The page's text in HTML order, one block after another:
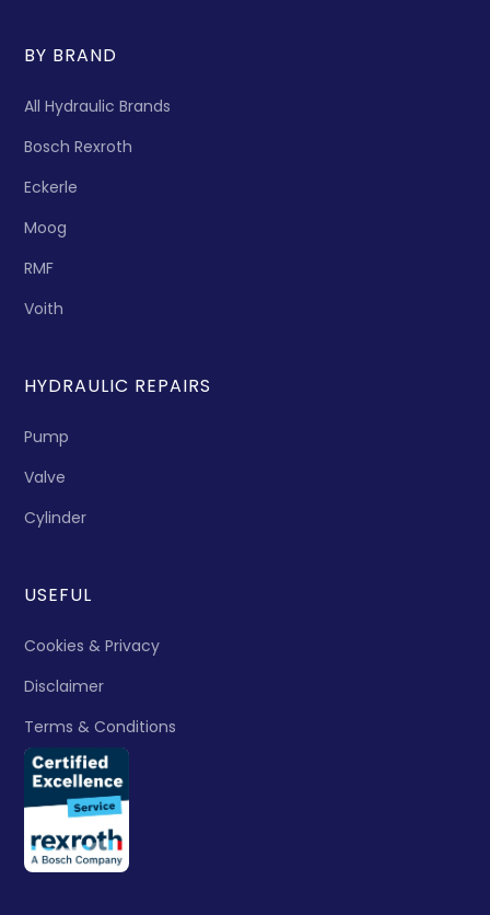
BY BRAND
All Hydraulic Brands
Bosch Rexroth
Eckerle
Moog
RMF
Voith
HYDRAULIC REPAIRS
Pump
Valve
Cylinder
USEFUL
Cookies & Privacy
Disclaimer
Terms & Conditions